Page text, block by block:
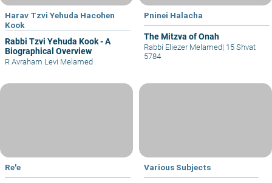
Harav Tzvi Yehuda Hacohen
Kook
Rabbi Tzvi Yehuda Kook - A
Biographical Overview
R Avraham Levi Melamed
Pninei Halacha
The Mitzva of Onah
Rabbi Eliezer Melamed| 15 Shvat
5784
Re'e Various Subjects